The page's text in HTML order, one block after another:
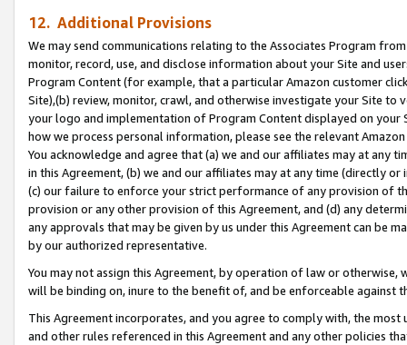
12. Additional Provisions
We may send communications relating to the Associates Program
monitor, record, use, and disclose information about your Site and
Program Content (for example, that a particular Amazon customer
Site),(b) review, monitor, crawl, and otherwise investigate your Site
your logo and implementation of Program Content displayed on
how we process personal information, please see the relevant
You acknowledge and agree that (a) we and our affiliates may at
in this Agreement, (b) we and our affiliates may at any time (directly
(c) our failure to enforce your strict performance of any provision of
provision or any other provision of this Agreement, and (d) any
any approvals that may be given by us under this Agreement can be
by our authorized representative.
You may not assign this Agreement, by operation of law or
will be binding on, inure to the benefit of, and be enforceable against
This Agreement incorporates, and you agree to comply with, the
and other rules referenced in this Agreement and any other policies